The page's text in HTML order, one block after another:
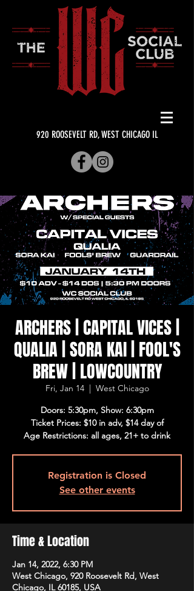
920 ROOSEVELT RD, WEST CHICAGO IL
ARCHERS | CAPITAL VICES |
QUALIA | SORA KAI | FOOL'S
BREW | LOWCOUNTRY
Fri, Jan 14
  |
West Chicago
Doors: 5:30pm, Show: 6:30pm
Ticket Prices: $10 in adv, $14 day of
Age Restrictions: all ages, 21+ to drink
Registration is Closed
See other events
Time & Location
Jan 14, 2022, 6:30 PM
West Chicago, 920 Roosevelt Rd, West
Chicago, IL 60185, USA